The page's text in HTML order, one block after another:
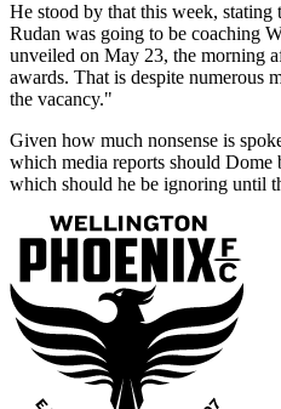
He stood by that this week, stating
Rudan was going to be coaching
unveiled on May 23, the morning
awards. That is despite numerous
the vacancy."
Given how much nonsense is
which media reports should Dome
which should he be ignoring until